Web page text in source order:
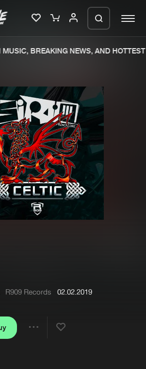
New releases
Charts
Tracks
Albums
Genres
BREAKING NEWS, AND HOTTEST
R909 Records 02.02.2019
preparing your order in a ZIP
the window open so we can
generate a ZIP file.